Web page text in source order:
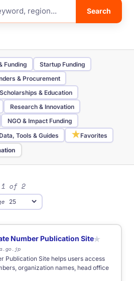
Search
Funding
Startup Funding
& Procurement
Scholarships & Education
Research & Innovation
NGO & Impact Funding
Tools & Guides ★Favorites
Directory
Portal
Database
Research Database
Southern Europe
Western Europe
Start-ups
1 of 2
Number Publication Site★
Publication Site helps users access
organization names, head office